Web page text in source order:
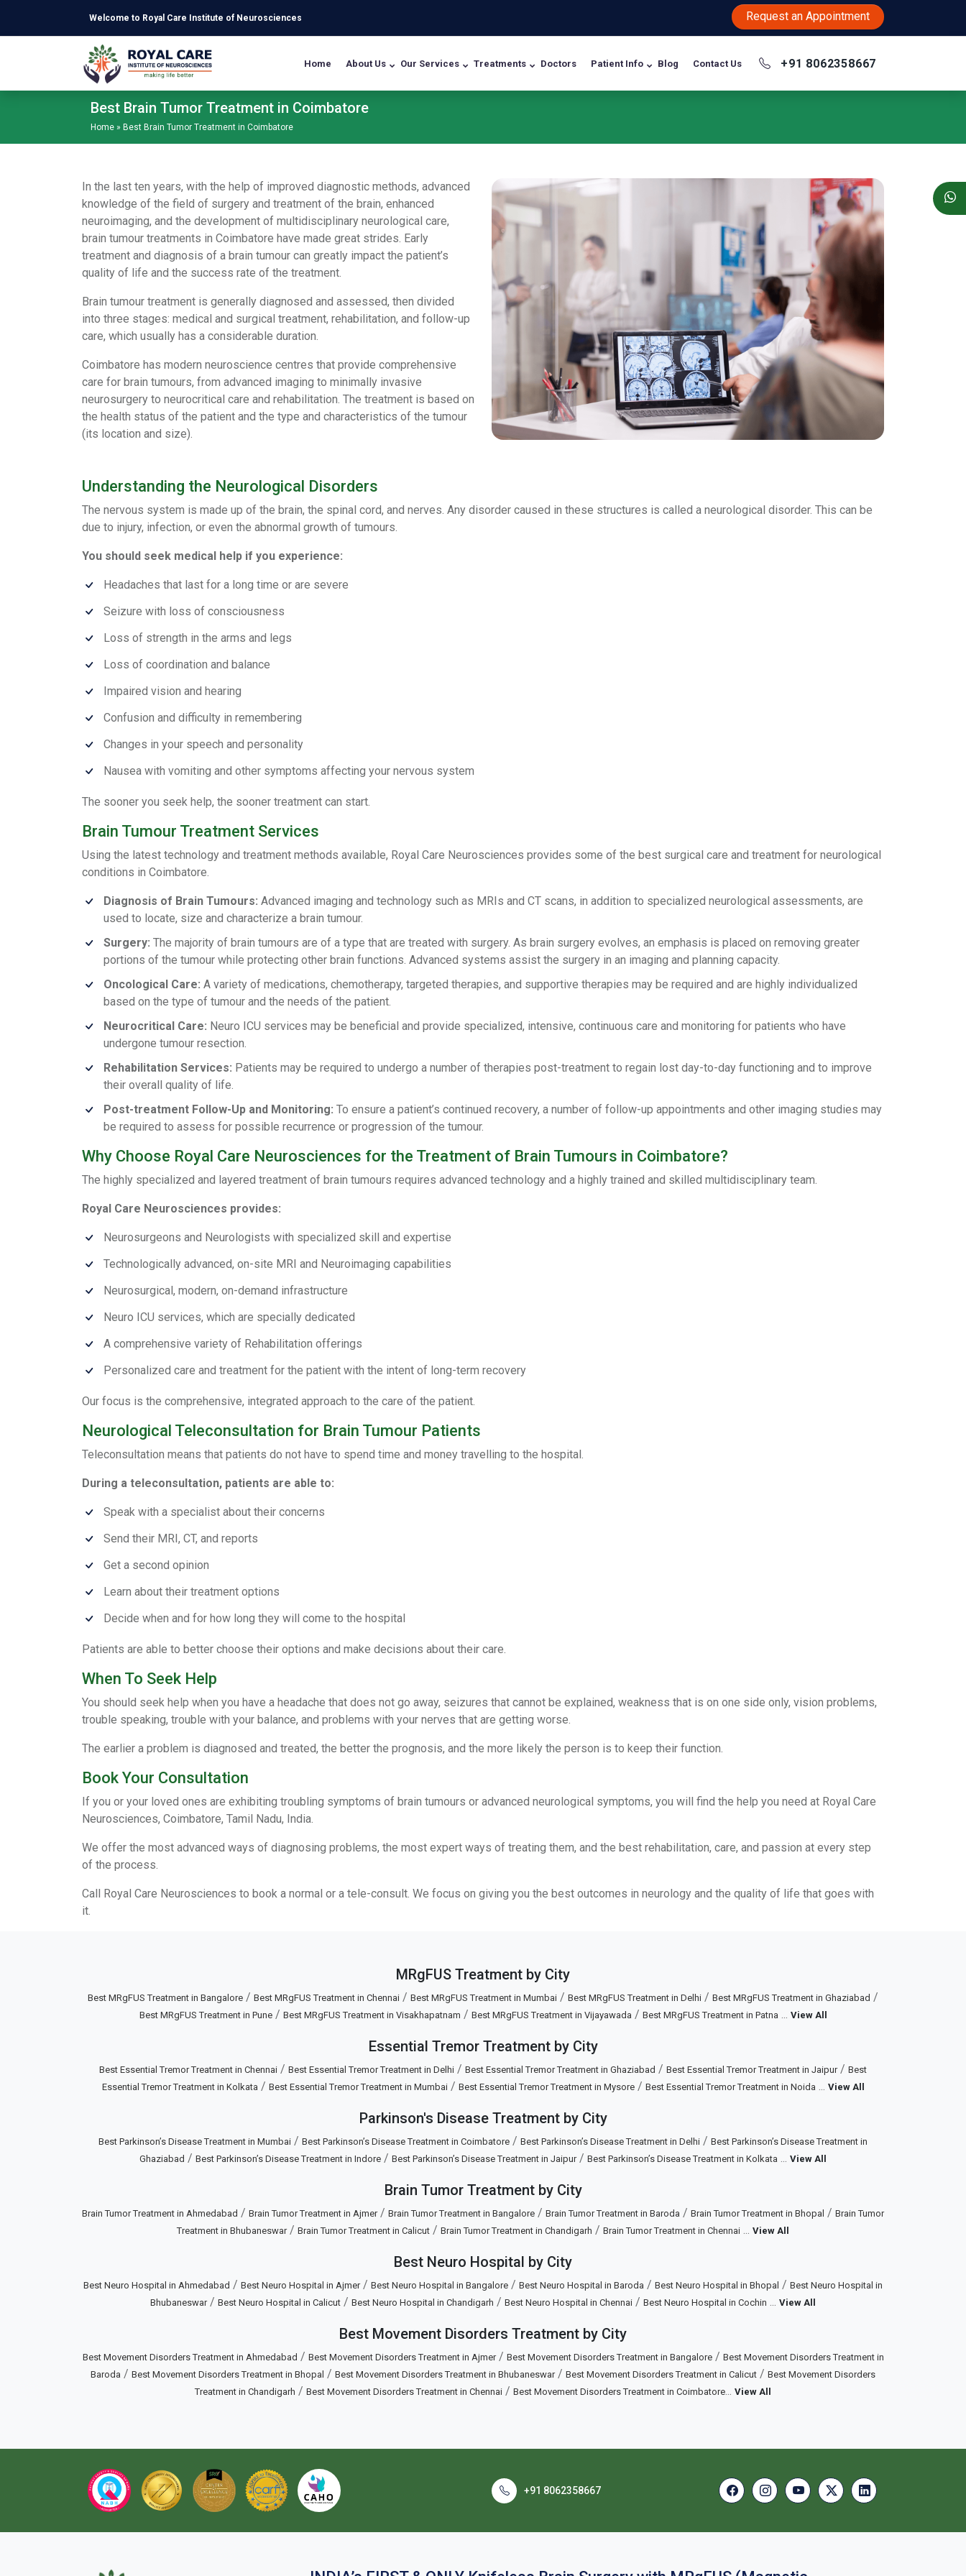
Welcome to Royal Care Institute of Neurosciences Request an Appointment
Home About Us Our Services Treatments Doctors Patient Info Blog Contact Us +91 8062358667
Best Brain Tumor Treatment in Coimbatore
Home » Best Brain Tumor Treatment in Coimbatore
In the last ten years, with the help of improved diagnostic methods, advanced
knowledge of the field of surgery and treatment of the brain, enhanced
neuroimaging, and the development of multidisciplinary neurological care,
brain tumour treatments in Coimbatore have made great strides. Early
treatment and diagnosis of a brain tumour can greatly impact the patient’s
quality of life and the success rate of the treatment.
Brain tumour treatment is generally diagnosed and assessed, then divided
into three stages: medical and surgical treatment, rehabilitation, and follow-up
care, which usually has a considerable duration.
Coimbatore has modern neuroscience centres that provide comprehensive
care for brain tumours, from advanced imaging to minimally invasive
neurosurgery to neurocritical care and rehabilitation. The treatment is based on
the health status of the patient and the type and characteristics of the tumour
(its location and size).
Understanding the Neurological Disorders
The nervous system is made up of the brain, the spinal cord, and nerves. Any disorder caused in these structures is called a neurological disorder. This can be
due to injury, infection, or even the abnormal growth of tumours.
You should seek medical help if you experience:
Headaches that last for a long time or are severe
Seizure with loss of consciousness
Loss of strength in the arms and legs
Loss of coordination and balance
Impaired vision and hearing
Confusion and difficulty in remembering
Changes in your speech and personality
Nausea with vomiting and other symptoms affecting your nervous system
The sooner you seek help, the sooner treatment can start.
Brain Tumour Treatment Services
Using the latest technology and treatment methods available, Royal Care Neurosciences provides some of the best surgical care and treatment for neurological
conditions in Coimbatore.
Diagnosis of Brain Tumours: Advanced imaging and technology such as MRIs and CT scans, in addition to specialized neurological assessments, are
used to locate, size and characterize a brain tumour.
Surgery: The majority of brain tumours are of a type that are treated with surgery. As brain surgery evolves, an emphasis is placed on removing greater
portions of the tumour while protecting other brain functions. Advanced systems assist the surgery in an imaging and planning capacity.
Oncological Care: A variety of medications, chemotherapy, targeted therapies, and supportive therapies may be required and are highly individualized
based on the type of tumour and the needs of the patient.
Neurocritical Care: Neuro ICU services may be beneficial and provide specialized, intensive, continuous care and monitoring for patients who have
undergone tumour resection.
Rehabilitation Services: Patients may be required to undergo a number of therapies post-treatment to regain lost day-to-day functioning and to improve
their overall quality of life.
Post-treatment Follow-Up and Monitoring: To ensure a patient’s continued recovery, a number of follow-up appointments and other imaging studies may
be required to assess for possible recurrence or progression of the tumour.
Why Choose Royal Care Neurosciences for the Treatment of Brain Tumours in Coimbatore?
The highly specialized and layered treatment of brain tumours requires advanced technology and a highly trained and skilled multidisciplinary team.
Royal Care Neurosciences provides:
Neurosurgeons and Neurologists with specialized skill and expertise
Technologically advanced, on-site MRI and Neuroimaging capabilities
Neurosurgical, modern, on-demand infrastructure
Neuro ICU services, which are specially dedicated
A comprehensive variety of Rehabilitation offerings
Personalized care and treatment for the patient with the intent of long-term recovery
Our focus is the comprehensive, integrated approach to the care of the patient.
Neurological Teleconsultation for Brain Tumour Patients
Teleconsultation means that patients do not have to spend time and money travelling to the hospital.
During a teleconsultation, patients are able to:
Speak with a specialist about their concerns
Send their MRI, CT, and reports
Get a second opinion
Learn about their treatment options
Decide when and for how long they will come to the hospital
Patients are able to better choose their options and make decisions about their care.
When To Seek Help
You should seek help when you have a headache that does not go away, seizures that cannot be explained, weakness that is on one side only, vision problems,
trouble speaking, trouble with your balance, and problems with your nerves that are getting worse.
The earlier a problem is diagnosed and treated, the better the prognosis, and the more likely the person is to keep their function.
Book Your Consultation
If you or your loved ones are exhibiting troubling symptoms of brain tumours or advanced neurological symptoms, you will find the help you need at Royal Care
Neurosciences, Coimbatore, Tamil Nadu, India.
We offer the most advanced ways of diagnosing problems, the most expert ways of treating them, and the best rehabilitation, care, and passion at every step
of the process.
Call Royal Care Neurosciences to book a normal or a tele-consult. We focus on giving you the best outcomes in neurology and the quality of life that goes with
it.
MRgFUS Treatment by City
Best MRgFUS Treatment in Bangalore / Best MRgFUS Treatment in Chennai / Best MRgFUS Treatment in Mumbai / Best MRgFUS Treatment in Delhi / Best MRgFUS Treatment in Ghaziabad /
Best MRgFUS Treatment in Pune/ Best MRgFUS Treatment in Visakhapatnam / Best MRgFUS Treatment in Vijayawada / Best MRgFUS Treatment in Patna ... View All
Essential Tremor Treatment by City
Best Essential Tremor Treatment in Chennai / Best Essential Tremor Treatment in Delhi / Best Essential Tremor Treatment in Ghaziabad / Best Essential Tremor Treatment in Jaipur/ Best
Essential Tremor Treatment in Kolkata / Best Essential Tremor Treatment in Mumbai/ Best Essential Tremor Treatment in Mysore/ Best Essential Tremor Treatment in Noida ... View All
Parkinson's Disease Treatment by City
Best Parkinson’s Disease Treatment in Mumbai / Best Parkinson’s Disease Treatment in Coimbatore / Best Parkinson’s Disease Treatment in Delhi / Best Parkinson’s Disease Treatment in
Ghaziabad / Best Parkinson’s Disease Treatment in Indore / Best Parkinson’s Disease Treatment in Jaipur/ Best Parkinson’s Disease Treatment in Kolkata ... View All
Brain Tumor Treatment by City
Brain Tumor Treatment in Ahmedabad / Brain Tumor Treatment in Ajmer/ Brain Tumor Treatment in Bangalore / Brain Tumor Treatment in Baroda / Brain Tumor Treatment in Bhopal / Brain Tumor
Treatment in Bhubaneswar/ Brain Tumor Treatment in Calicut / Brain Tumor Treatment in Chandigarh / Brain Tumor Treatment in Chennai ... View All
Best Neuro Hospital by City
Best Neuro Hospital in Ahmedabad / Best Neuro Hospital in Ajmer/ Best Neuro Hospital in Bangalore / Best Neuro Hospital in Baroda / Best Neuro Hospital in Bhopal / Best Neuro Hospital in
Bhubaneswar/ Best Neuro Hospital in Calicut / Best Neuro Hospital in Chandigarh / Best Neuro Hospital in Chennai / Best Neuro Hospital in Cochin ... View All
Best Movement Disorders Treatment by City
Best Movement Disorders Treatment in Ahmedabad / Best Movement Disorders Treatment in Ajmer/ Best Movement Disorders Treatment in Bangalore/ Best Movement Disorders Treatment in
Baroda / Best Movement Disorders Treatment in Bhopal / Best Movement Disorders Treatment in Bhubaneswar/ Best Movement Disorders Treatment in Calicut / Best Movement Disorders
Treatment in Chandigarh / Best Movement Disorders Treatment in Chennai / Best Movement Disorders Treatment in Coimbatore... View All
+91 8062358667